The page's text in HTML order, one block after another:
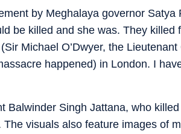
by Meghalaya governor Satya
be killed and she was. They killed
Michael O’Dwyer, the
happened) in London. I
Balwinder Singh Jattana, who
visuals also feature images of